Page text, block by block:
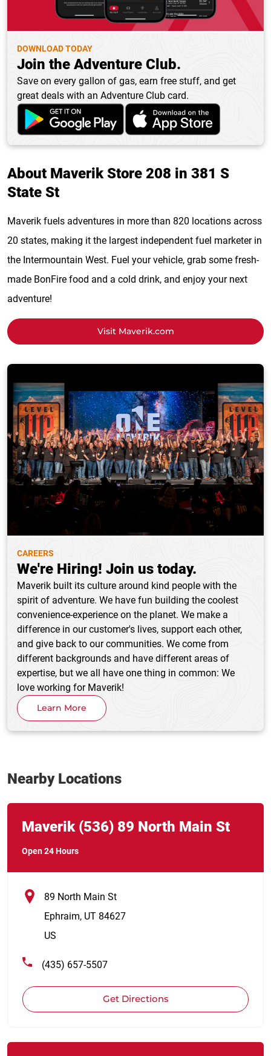
DOWNLOAD TODAY
Join the Adventure Club.
Save on every gallon of gas, earn free stuff, and get
great deals with an Adventure Club card.
About Maverik Store 208 in 381 S
State St
Maverik fuels adventures in more than 820 locations across
20 states, making it the largest independent fuel marketer in
the Intermountain West. Fuel your vehicle, grab some fresh-
made BonFire food and a cold drink, and enjoy your next
adventure!
Visit Maverik.com
CAREERS
We're Hiring! Join us today.
Maverik built its culture around kind people with the
spirit of adventure. We have fun building the coolest
convenience-experience on the planet. We make a
difference in our customer's lives, support each other,
and give back to our communities. We come from
different backgrounds and have different areas of
expertise, but we all have one thing in common: We
love working for Maverik!
Learn More
Nearby Locations
Maverik (536) 89 North Main St
Open 24 Hours
89 North Main St
Ephraim, UT 84627
US
(435) 657-5507
Get Directions
Link Opens in New Tab
Link Opens in New Tab